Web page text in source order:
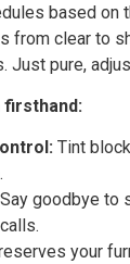
based on
from clear to
Just pure,
firsthand:
Tint
Say goodbye to
your